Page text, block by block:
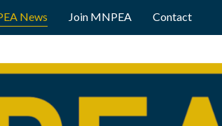
News Join MNPEA Contact